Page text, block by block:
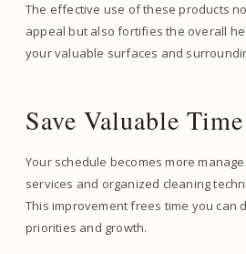
The effective use of these products
appeal but also fortifies the overall
your valuable surfaces and
Save Valuable Time
Your schedule becomes more
services and organized cleaning
This improvement frees time you can
priorities and growth.